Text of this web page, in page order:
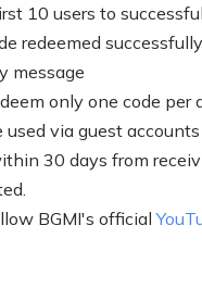
10 users to
redeemed
message
only one code per
used via guest accounts
30 days from
BGMI's official